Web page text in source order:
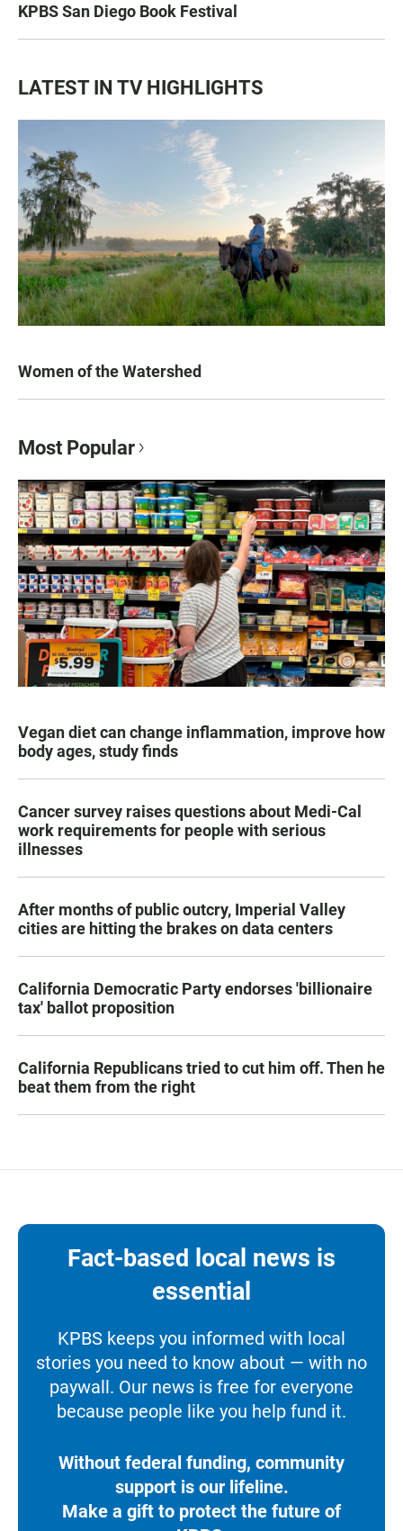
KPBS San Diego Book Festival
LATEST IN TV HIGHLIGHTS
Women of the Watershed
Most Popular
Vegan diet can change inflammation, improve how
body ages, study finds
Cancer survey raises questions about Medi-Cal
work requirements for people with serious
illnesses
After months of public outcry, Imperial Valley
cities are hitting the brakes on data centers
California Democratic Party endorses 'billionaire
tax' ballot proposition
California Republicans tried to cut him off. Then he
beat them from the right
Fact-based local news is
essential
KPBS keeps you informed with local
stories you need to know about — with no
paywall. Our news is free for everyone
because people like you help fund it.
Without federal funding, community
support is our lifeline.
Make a gift to protect the future of